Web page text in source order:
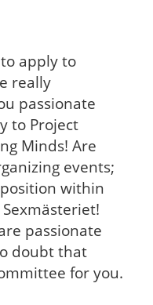
apply to
really
passionate
to Project
Minds! Are
events;
within
passionate
doubt that
for you.